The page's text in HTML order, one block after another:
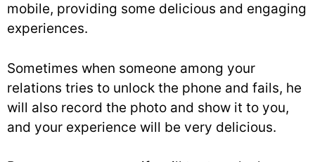
mobile, providing some delicious and engaging
experiences.
Sometimes when someone among your
relations tries to unlock the phone and fails, he
will also record the photo and show it to you,
and your experience will be very delicious.